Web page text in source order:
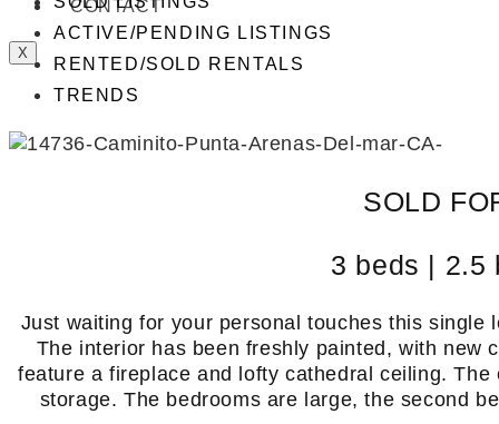
CONTACT
X
ACTIVE/PENDING LISTINGS
RENTED/SOLD RENTALS
TRENDS
SOLD
3 beds | 2.5
Just waiting for your personal touches this
The interior has been freshly painted, with new
feature a fireplace and lofty cathedral ceiling.
storage. The bedrooms are large, the second